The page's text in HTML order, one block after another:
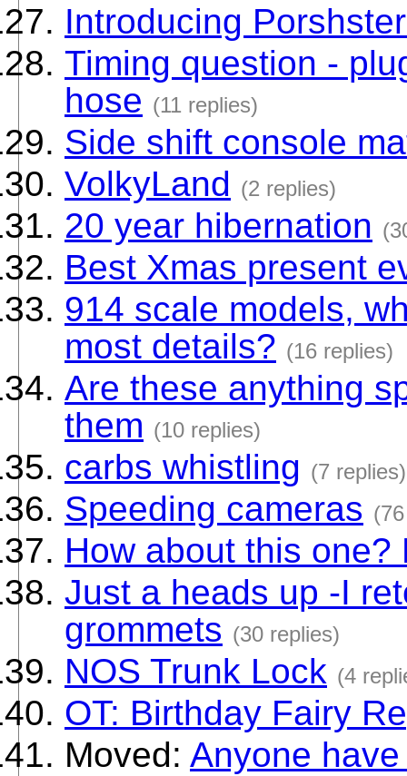
Introducing
Timing question -
hose (11 replies)
Side shift console
VolkyLand (2 replies)
20 year hibernation
Best Xmas present
914 scale models,
most details? (16 replies)
Are these anything
them (10 replies)
carbs whistling (7 replies)
Speeding cameras
How about this one?
Just a heads up -I
grommets (30 replies)
NOS Trunk Lock (4
OT: Birthday Fairy
Moved: Anyone